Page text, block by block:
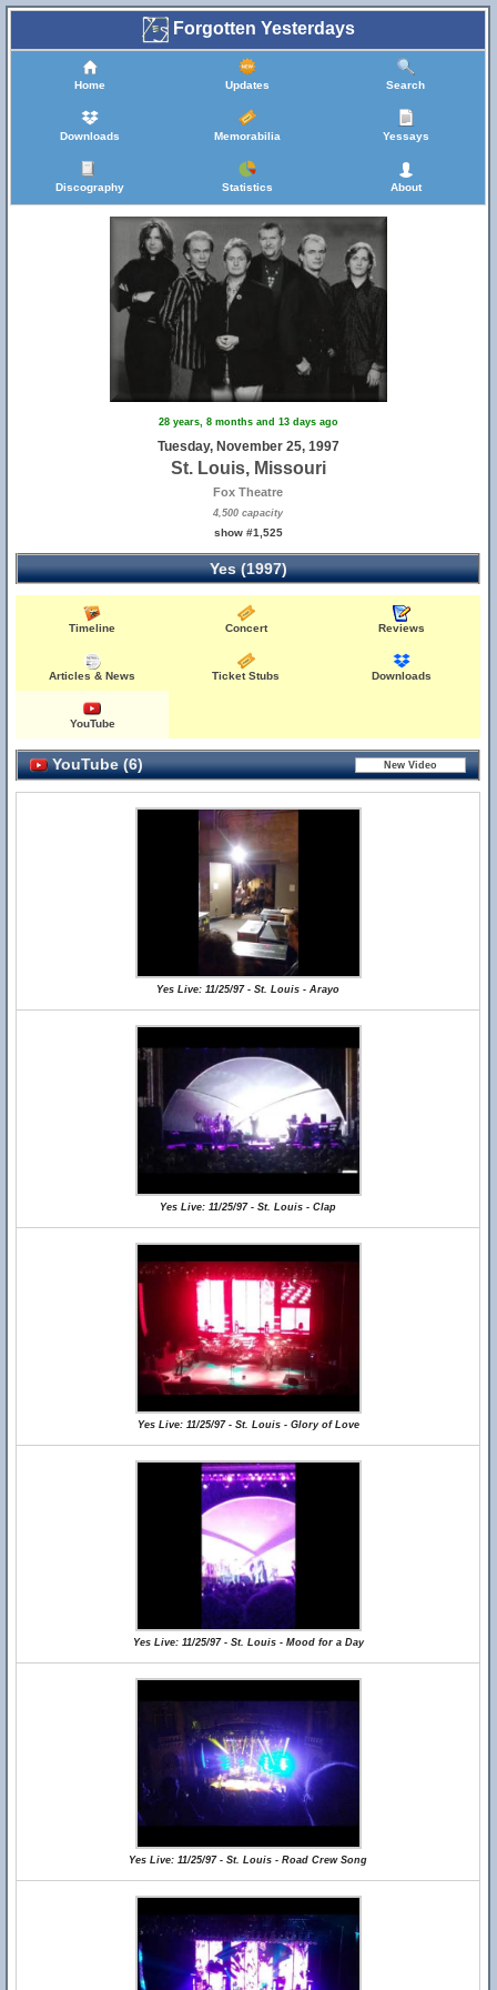
Forgotten Yesterdays
Home Updates Search
Downloads Memorabilia Yessays
Discography Statistics About
28 years, 8 months and 13 days ago
Tuesday, November 25, 1997
St. Louis, Missouri
Fox Theatre
4,500 capacity
show #1,525
Yes (1997)
Timeline Concert Reviews
Articles & News Ticket Stubs Downloads
YouTube
YouTube (6)
Yes Live: 11/25/97 - St. Louis - Arayo
Yes Live: 11/25/97 - St. Louis - Clap
Yes Live: 11/25/97 - St. Louis - Glory of Love
Yes Live: 11/25/97 - St. Louis - Mood for a Day
Yes Live: 11/25/97 - St. Louis - Road Crew Song